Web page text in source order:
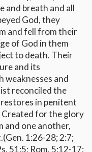
and breath and all
God, they
and fell from their
of God in them
to death. Their
and its
weaknesses and
reconciled the
in penitent
for the glory
and one another,
1:26-28; 2:7;
51:5; Rom. 5:12-17;